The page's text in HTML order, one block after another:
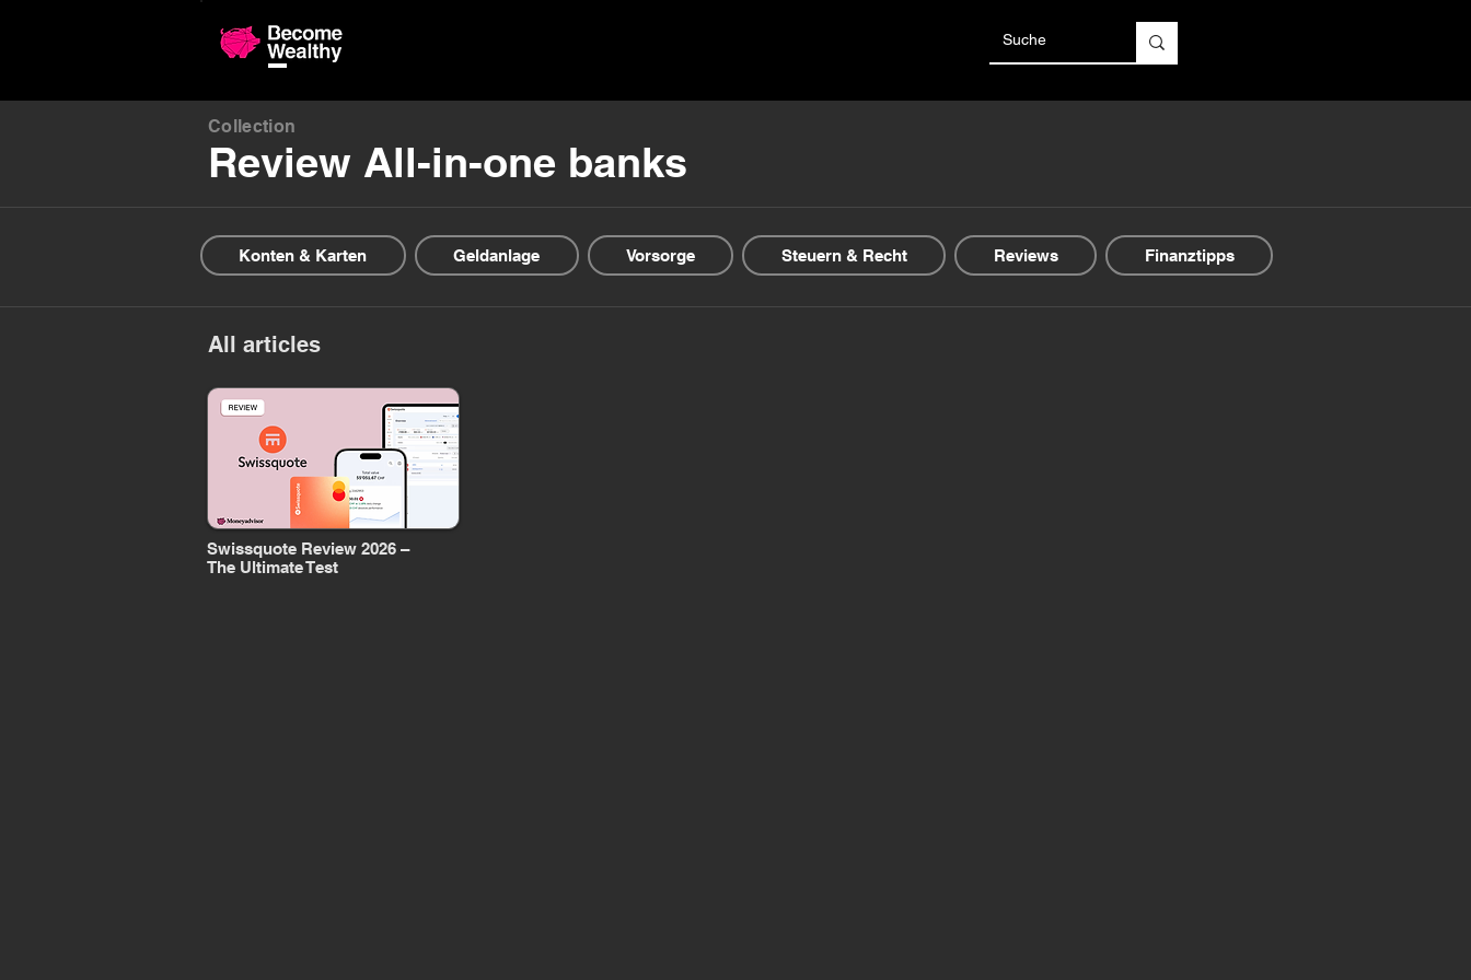
Collection
Review All-in-one banks
Konten & Karten Geldanlage Vorsorge Steuern & Recht Reviews Finanztipps
All articles
Swissquote Review 2026 –
The Ultimate Test